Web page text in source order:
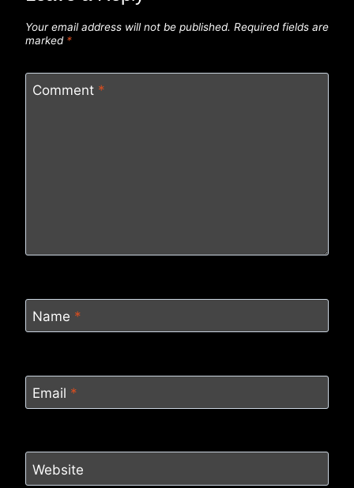
Your email address will not be published. Required fields are
marked *
Comment *
Name *
Email *
Website